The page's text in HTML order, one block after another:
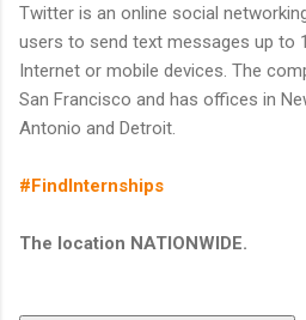
Twitter is an online social
users to send text messages up to
Internet or mobile devices. The
San Francisco and has offices in
Antonio and Detroit.
#FindInternships
The location NATIONWIDE.